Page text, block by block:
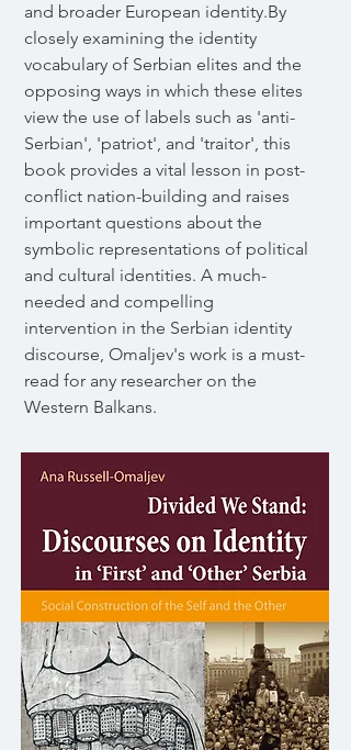
and broader European identity.By
closely examining the identity
vocabulary of Serbian elites and the
opposing ways in which these elites
view the use of labels such as 'anti-
Serbian', 'patriot', and 'traitor', this
book provides a vital lesson in post-
conflict nation-building and raises
important questions about the
symbolic representations of political
and cultural identities. A much-
needed and compelling
intervention in the Serbian identity
discourse, Omaljev's work is a must-
read for any researcher on the
Western Balkans.